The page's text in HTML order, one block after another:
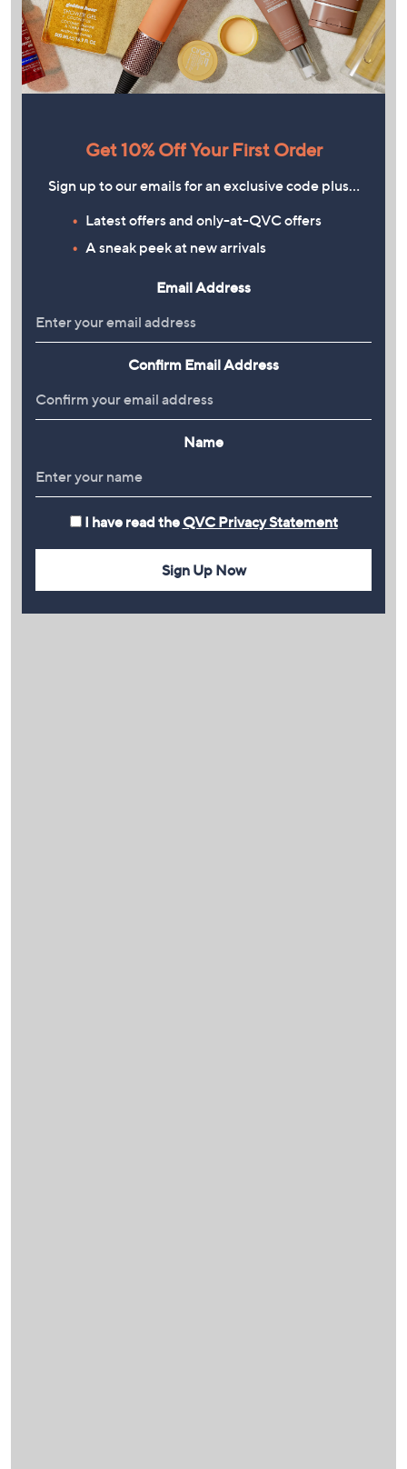
Get 10% Off Your First Order
Sign up to our emails for an exclusive code plus…
Latest offers and only-at-QVC offers
A sneak peek at new arrivals
Email Address
Confirm Email Address
Name
I have read the QVC Privacy Statement
Sign Up Now